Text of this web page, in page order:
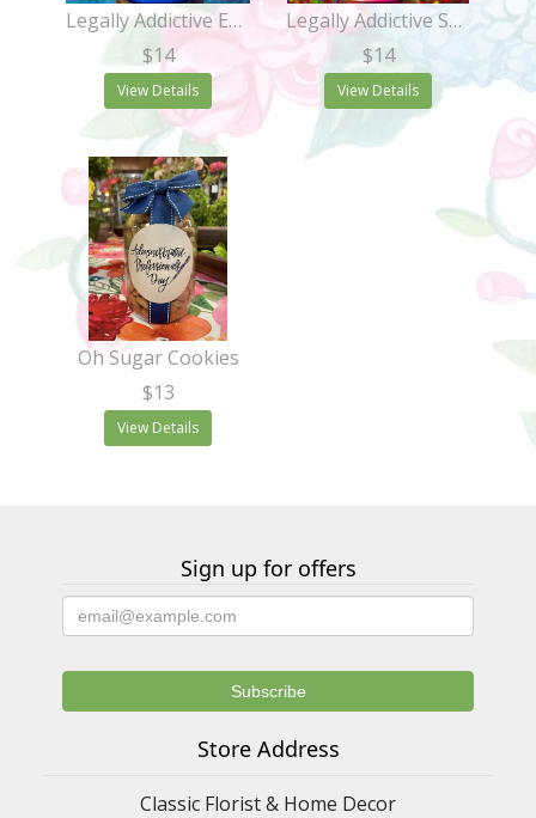
Legally Addictive Everything Cookies
$14
View Details
Legally Addictive Surprise Party Cookies
$14
View Details
Oh Sugar Cookies
$13
View Details
Sign up for offers
Store Address
Classic Florist & Home Decor